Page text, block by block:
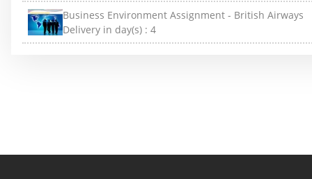
Business Environment Assignment - British Airways
Delivery in day(s) : 4